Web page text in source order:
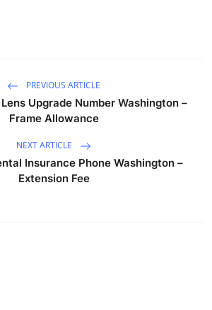
PREVIOUS ARTICLE
Upgrade Number Washington –
Frame Allowance
NEXT ARTICLE
Insurance Phone Washington –
Extension Fee